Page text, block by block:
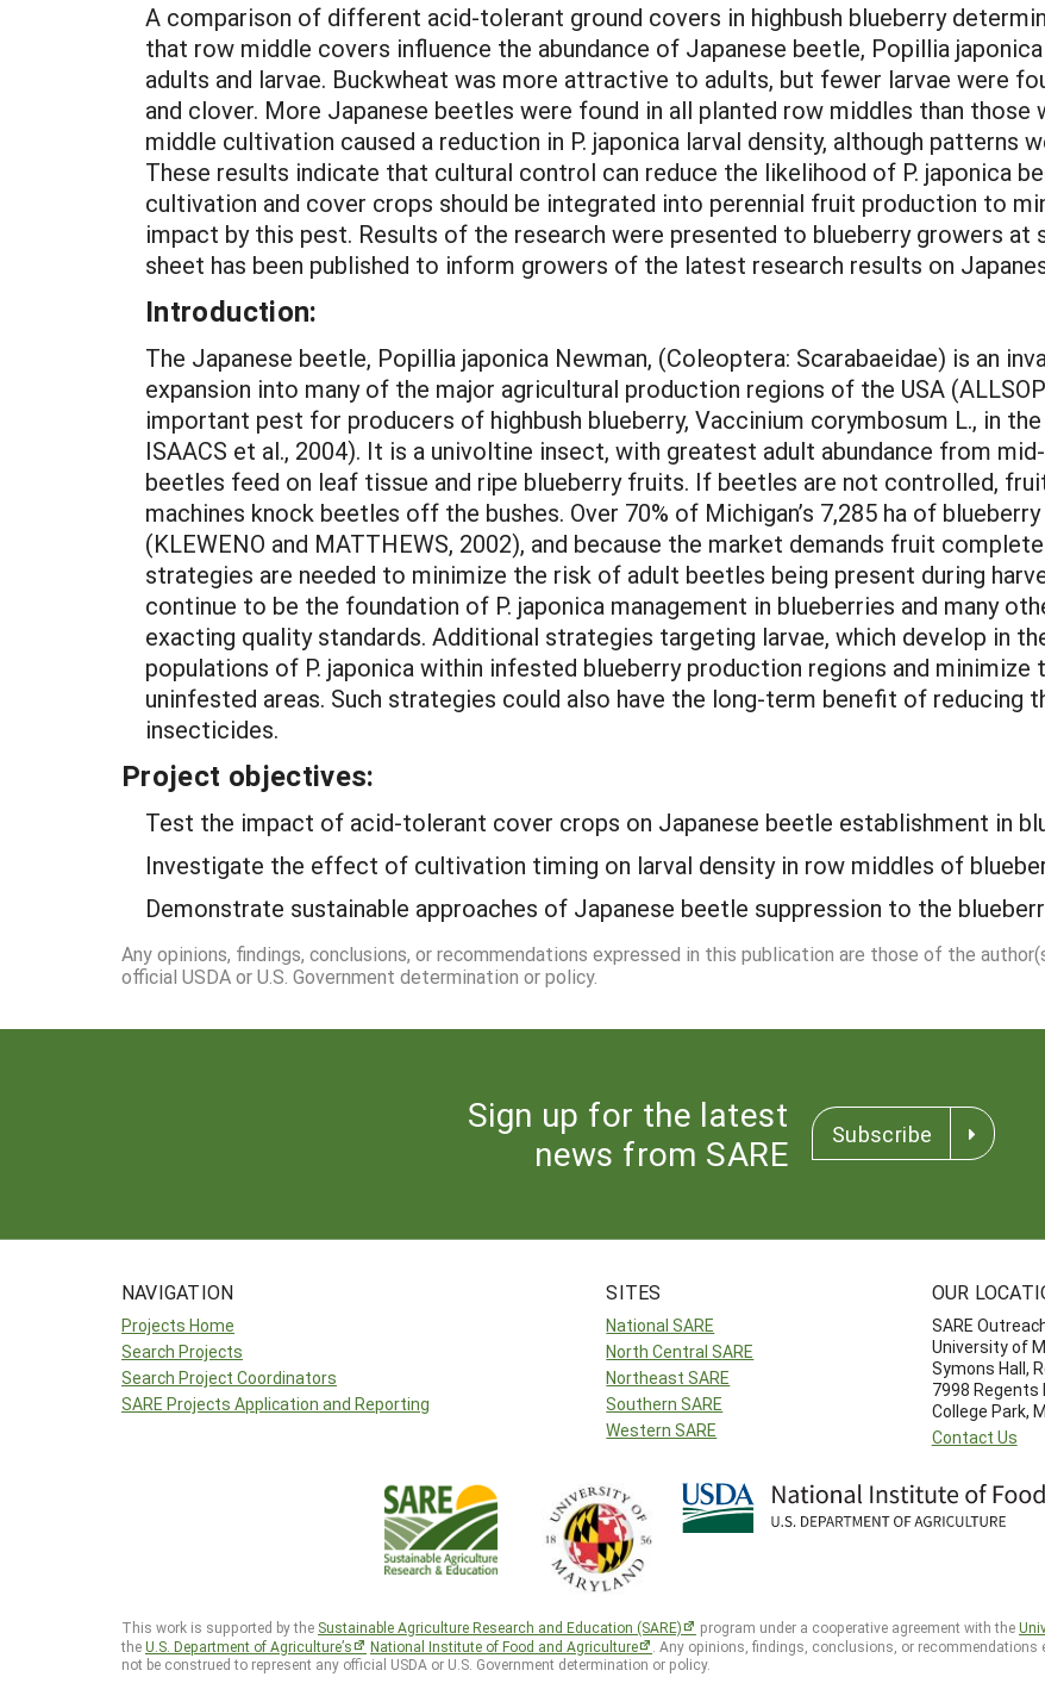
A comparison of different acid-tolerant ground covers in highbush blueberry
that row middle covers influence the abundance of Japanese beetle, Popillia
adults and larvae. Buckwheat was more attractive to adults, but fewer larvae were
and clover. More Japanese beetles were found in all planted row middles than
middle cultivation caused a reduction in P. japonica larval density, although patterns
These results indicate that cultural control can reduce the likelihood of P. japonica
cultivation and cover crops should be integrated into perennial fruit production to
impact by this pest. Results of the research were presented to blueberry growers at
sheet has been published to inform growers of the latest research results on
Introduction:
The Japanese beetle, Popillia japonica Newman, (Coleoptera: Scarabaeidae) is an
expansion into many of the major agricultural production regions of the USA
important pest for producers of highbush blueberry, Vaccinium corymbosum L., in
ISAACS et al., 2004). It is a univoltine insect, with greatest adult abundance from
beetles feed on leaf tissue and ripe blueberry fruits. If beetles are not controlled,
machines knock beetles off the bushes. Over 70% of Michigan’s 7,285 ha of
(KLEWENO and MATTHEWS, 2002), and because the market demands fruit
strategies are needed to minimize the risk of adult beetles being present during
continue to be the foundation of P. japonica management in blueberries and many
exacting quality standards. Additional strategies targeting larvae, which develop in
populations of P. japonica within infested blueberry production regions and
uninfested areas. Such strategies could also have the long-term benefit of reducing
insecticides.
Project objectives:
Test the impact of acid-tolerant cover crops on Japanese beetle establishment in
Investigate the effect of cultivation timing on larval density in row middles of
Demonstrate sustainable approaches of Japanese beetle suppression to the
Any opinions, findings, conclusions, or recommendations expressed in this publication are those of the
official USDA or U.S. Government determination or policy.
Sign up for the latest
news from SARE
Subscribe
NAVIGATION
Projects Home
Search Projects
Search Project Coordinators
SARE Projects Application and Reporting
SITES
National SARE
North Central SARE
Northeast SARE
Southern SARE
Western SARE
OUR
SARE
University of
Symons Hall,
7998 Regents
College Park,
Contact Us
This work is supported by the Sustainable Agriculture Research and Education (SARE) program under a cooperative agreement with the
theU.S. Department of Agriculture’s National Institute of Food and Agriculture
. Any opinions, findings, conclusions, or
not be construed to represent any official USDA or U.S. Government determination or policy.